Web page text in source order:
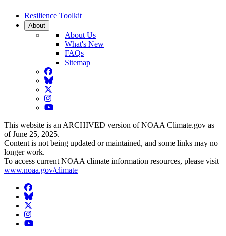
Resilience Toolkit
About
About Us
What's New
FAQs
Sitemap
Facebook
BlueSky
Twitter
Instagram
YouTube
This website is an ARCHIVED version of NOAA Climate.gov as
of June 25, 2025.
Content is not being updated or maintained, and some links may no
longer work.
To access current NOAA climate information resources, please visit
www.noaa.gov/climate
Facebook
BlueSky
Twitter
Instagram
YouTube